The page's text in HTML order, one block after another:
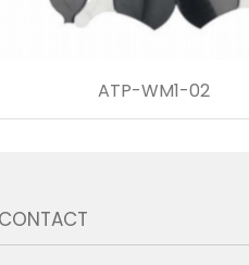
ATP-WM1-02
CONTACT